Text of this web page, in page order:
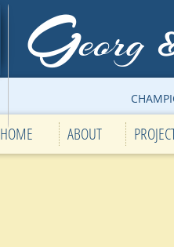
HOME ABOUT
Georg